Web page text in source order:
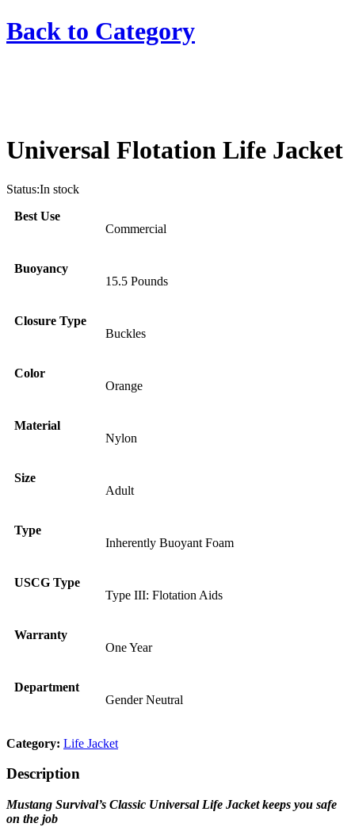
Back to Category
Universal Flotation Life Jacket
Status:In stock
Best Use
Commercial
Buoyancy
15.5 Pounds
Closure Type
Buckles
Color
Orange
Material
Nylon
Size
Adult
Type
Inherently Buoyant Foam
USCG Type
Type III: Flotation Aids
Warranty
One Year
Department
Gender Neutral
Category: Life Jacket
Description
Mustang Survival’s Classic Universal Life Jacket keeps you safe
on the job